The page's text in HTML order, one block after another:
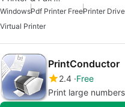
WindowsPdf Printer FreePrinter
Virtual Printer
PrintConductor
2.4 Free
Print large